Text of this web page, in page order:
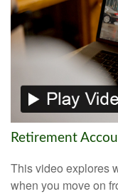
Retirement
This video explores
when you move on